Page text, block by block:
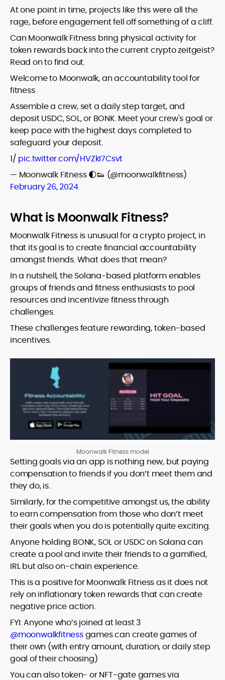
At one point in time, projects like this were all the
rage, before engagement fell off something of a cliff.
Can Moonwalk Fitness bring physical activity for
token rewards back into the current crypto zeitgeist?
Read on to find out.
Welcome to Moonwalk, an accountability tool for
fitness
Assemble a crew, set a daily step target, and
deposit USDC, SOL, or BONK. Meet your crew's goal or
keep pace with the highest days completed to
safeguard your deposit.
1/ pic.twitter.com/HVZkI7Csvt
— Moonwalk Fitness 🌓👟 (@moonwalkfitness)
February 26, 2024
What is Moonwalk Fitness?
Moonwalk Fitness is unusual for a crypto project, in
that its goal is to create financial accountability
amongst friends. What does that mean?
In a nutshell, the Solana-based platform enables
groups of friends and fitness enthusiasts to pool
resources and incentivize fitness through
challenges.
These challenges feature rewarding, token-based
incentives.
Moonwalk Fitness model
Setting goals via an app is nothing new, but paying
compensation to friends if you don’t meet them and
they do, is.
Similarly, for the competitive amongst us, the ability
to earn compensation from those who don’t meet
their goals when you do is potentially quite exciting.
Anyone holding BONK, SOL or USDC on Solana can
create a pool and invite their friends to a gamified,
IRL but also on-chain experience.
This is a positive for Moonwalk Fitness as it does not
rely on inflationary token rewards that can create
negative price action.
FYI: Anyone who’s joined at least 3
@moonwalkfitnessgames can create games of
their own (with entry amount, duration, or daily step
goal of their choosing)
You can also token- or NFT-gate games via